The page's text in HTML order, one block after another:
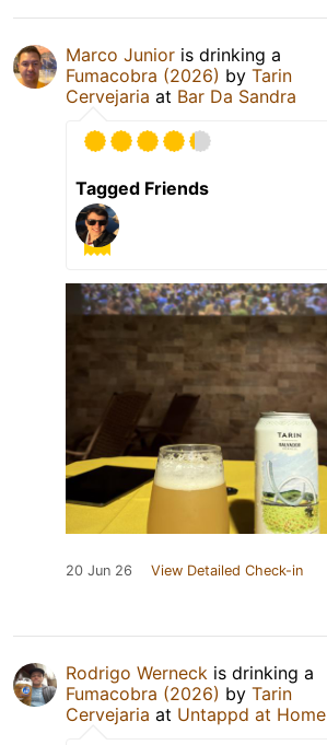
Marco Junior is drinking a
Fumacobra (2026) by Tarin
Cervejaria at Bar Da Sandra
Tagged Friends
20 Jun 26 View Detailed Check-in
Rodrigo Werneck is drinking a
Fumacobra (2026) by Tarin
Cervejaria at Untappd at Home